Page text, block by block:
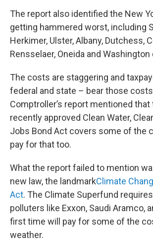
The report also identified the New
getting hammered worst, including
Herkimer, Ulster, Albany, Dutchess,
Rensselaer, Oneida and
The costs are staggering and
federal and state – bear those
Comptroller’s report mentioned that
recently approved Clean Water,
Jobs Bond Act covers some of the
pay for that too.
What the report failed to mention
new law, the landmarkClimate
Act. The Climate Superfund
polluters like Exxon, Saudi Aramco,
first time will pay for some of the
weather.